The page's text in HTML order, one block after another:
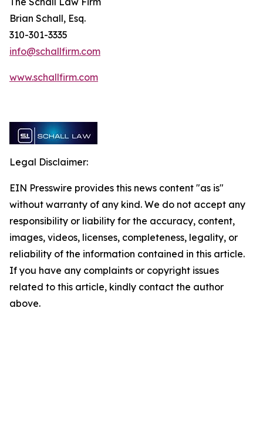
Brian Schall, Esq.
310-301-3335
info@schallfirm.com
www.schallfirm.com
Legal Disclaimer:
EIN Presswire provides this news content "as is"
without warranty of any kind. We do not accept any
responsibility or liability for the accuracy, content,
images, videos, licenses, completeness, legality, or
reliability of the information contained in this article.
If you have any complaints or copyright issues
related to this article, kindly contact the author
above.